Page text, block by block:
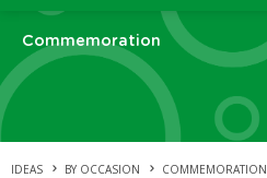
Commemoration
IDEAS BY OCCASION COMMEMORATION